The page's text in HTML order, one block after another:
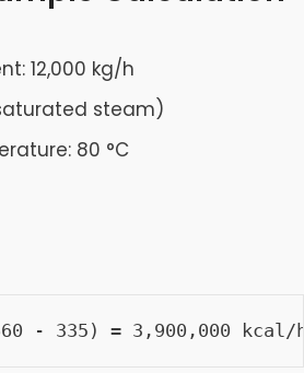
12,000 kg/h
steam)
80 °C
- 335) = 3,900,000 kcal/